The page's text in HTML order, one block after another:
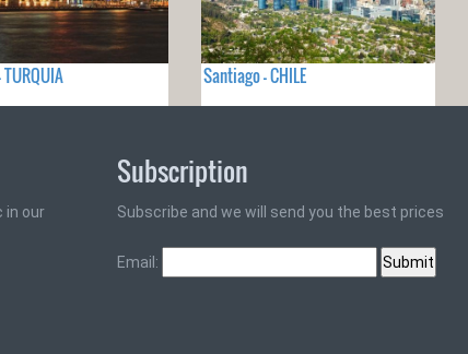
Santiago - CHILE
in our
Subscription
Subscribe and we will send you the best prices
Email: